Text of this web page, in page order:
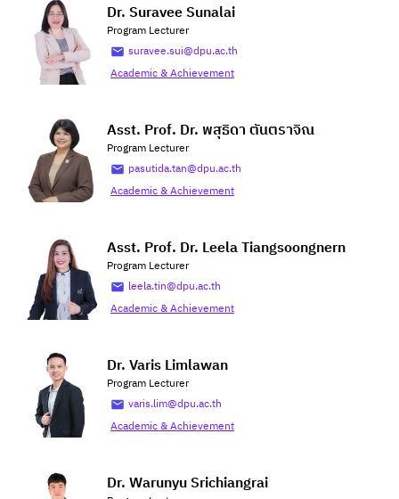
Dr. Suravee Sunalai
Program Lecturer
suravee.sui@dpu.ac.th
Academic & Achievement
Asst. Prof. Dr. พสุธิดา ตันตราจิณ
Program Lecturer
pasutida.tan@dpu.ac.th
Academic & Achievement
Asst. Prof. Dr. Leela Tiangsoongnern
Program Lecturer
leela.tin@dpu.ac.th
Academic & Achievement
Dr. Varis Limlawan
Program Lecturer
varis.lim@dpu.ac.th
Academic & Achievement
Dr. Warunyu Srichiangrai